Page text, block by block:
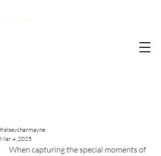
</script>
Kelseycharmayne
Mar 4, 2025
When capturing the special moments of